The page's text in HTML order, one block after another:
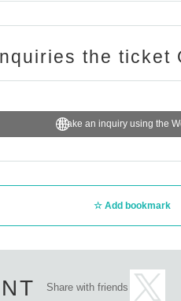
the ticket
Make an inquiry using the
Add bookmark
Share with friends